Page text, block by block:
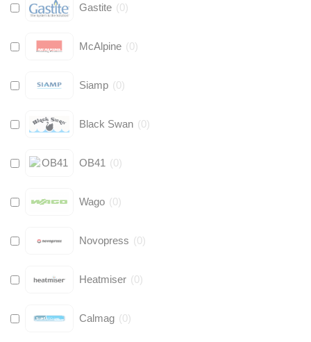
Gastite (0)
McAlpine (0)
Siamp (0)
Black Swan (0)
OB41 (0)
Wago (0)
Novopress (0)
Heatmiser (0)
Calmag (0)